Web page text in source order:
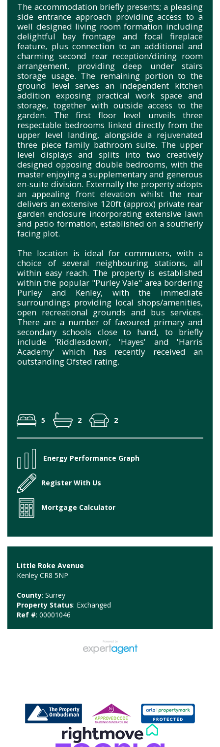
The accommodation briefly presents; a pleasing
side entrance approach providing access to a
well designed living room formation including
delightful bay frontage and focal fireplace
feature, plus connection to an additional and
charming second rear reception/dining room
arrangement, providing deep under stairs
storage usage. The remaining portion to the
ground level serves an independent kitchen
addition exposing practical work space and
storage, together with outside access to the
garden. The first floor level unveils three
respectable bedrooms linked directly from the
upper level landing, alongside a rejuvenated
three piece family bathroom suite. The upper
level displays and splits into two creatively
designed opposing double bedrooms, with the
master enjoying a supplementary and generous
en-suite division. Externally the property adopts
an appealing front elevation whilst the rear
delivers an extensive 120ft (approx) private rear
garden enclosure incorporating extensive lawn
and patio formation, established on a southerly
facing plot.
The location is ideal for commuters, with a
choice of several neighbouring stations, all
within easy reach. The property is established
within the popular "Purley Vale" area bordering
Purley and Kenley, with the immediate
surroundings providing local shops/amenities,
open recreational grounds and bus services.
There are a number of favoured primary and
secondary schools close to hand, to briefly
include 'Riddlesdown', 'Hayes' and 'Harris
Academy' which has recently received an
outstanding Ofsted rating.
5 2 2
Energy Performance Graph
Register With Us
Mortgage Calculator
Little Roke Avenue
Kenley CR8 5NP
County: Surrey
Property Status: Exchanged
Ref #: 00001046